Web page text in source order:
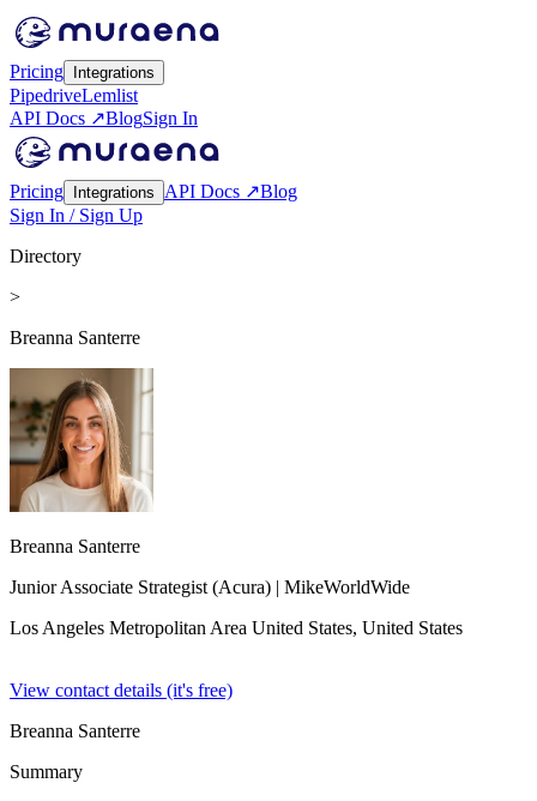
Pricing Integrations
PipedriveLemlist
API Docs ↗BlogSign In
Pricing Integrations API Docs ↗Blog
Sign In / Sign Up
Directory
>
Breanna Santerre
Breanna Santerre
Junior Associate Strategist (Acura) | MikeWorldWide
Los Angeles Metropolitan Area United States, United States
View contact details (it's free)
Breanna Santerre
Summary